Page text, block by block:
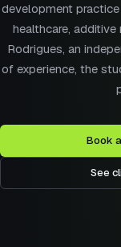
development
healthcare,
Rodrigues, an
of experience, the
Book
See